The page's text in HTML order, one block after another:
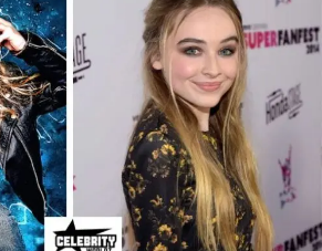
5’7″–5’9″ (170–175 cm),
based on comparisons with
Sebastian Bach
Names undisclosed; reside in
Arkansas
Surgical assistant in an
operating room